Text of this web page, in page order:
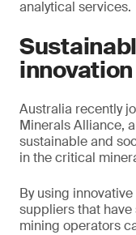
analytical services.
innovation
Australia recently
Minerals Alliance,
sustainable and
in the critical
By using
suppliers that
mining operators